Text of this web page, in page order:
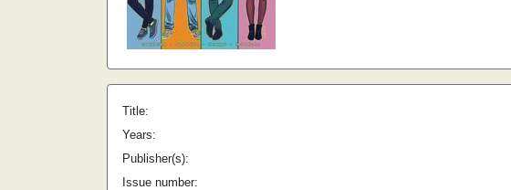
Title:
Years:
Publisher(s):
Issue number: